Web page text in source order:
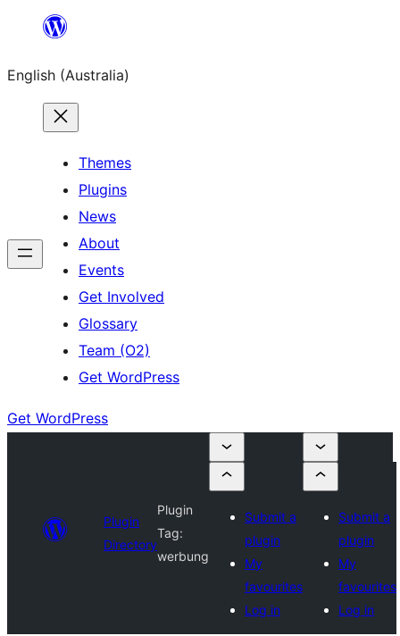
content
English (Australia)
Themes
Plugins
News
About
Events
Get Involved
Glossary
Team (O2)
Get WordPress
Get WordPress
Plugin
Directory
Plugin
Tag:
werbung
Submit a
plugin
My
favourites
Log in
Submit a
plugin
My
favourites
Log in